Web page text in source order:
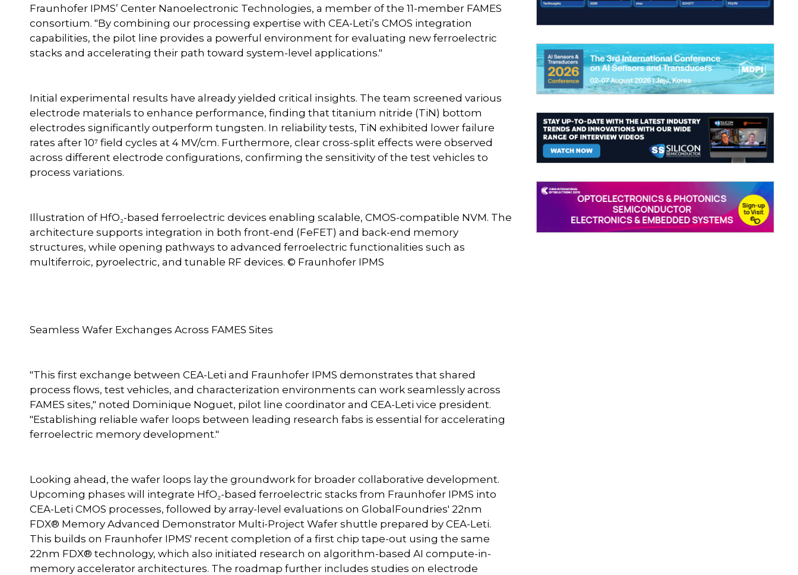
Fraunhofer IPMS’ Center Nanoelectronic Technologies, a member of the 11-member FAMES
consortium. "By combining our processing expertise with CEA-Leti’s CMOS integration
capabilities, the pilot line provides a powerful environment for evaluating new ferroelectric
stacks and accelerating their path toward system-level applications."
Initial experimental results have already yielded critical insights. The team screened various
electrode materials to enhance performance, finding that titanium nitride (TiN) bottom
electrodes significantly outperform tungsten. In reliability tests, TiN exhibited lower failure
rates after 10⁷ field cycles at 4 MV/cm. Furthermore, clear cross-split effects were observed
across different electrode configurations, confirming the sensitivity of the test vehicles to
process variations.
Illustration of HfO₂-based ferroelectric devices enabling scalable, CMOS-compatible NVM. The
architecture supports integration in both front-end (FeFET) and back-end memory
structures, while opening pathways to advanced ferroelectric functionalities such as
multiferroic, pyroelectric, and tunable RF devices. © Fraunhofer IPMS
Seamless Wafer Exchanges Across FAMES Sites
"This first exchange between CEA-Leti and Fraunhofer IPMS demonstrates that shared
process flows, test vehicles, and characterization environments can work seamlessly across
FAMES sites," noted Dominique Noguet, pilot line coordinator and CEA-Leti vice president.
"Establishing reliable wafer loops between leading research fabs is essential for accelerating
ferroelectric memory development."
Looking ahead, the wafer loops lay the groundwork for broader collaborative development.
Upcoming phases will integrate HfO₂-based ferroelectric stacks from Fraunhofer IPMS into
CEA-Leti CMOS processes, followed by array-level evaluations on GlobalFoundries' 22nm
FDX® Memory Advanced Demonstrator Multi-Project Wafer shuttle prepared by CEA-Leti.
This builds on Fraunhofer IPMS' recent completion of a first chip tape-out using the same
22nm FDX® technology, which also initiated research on algorithm-based AI compute-in-
memory accelerator architectures. The roadmap further includes studies on electrode